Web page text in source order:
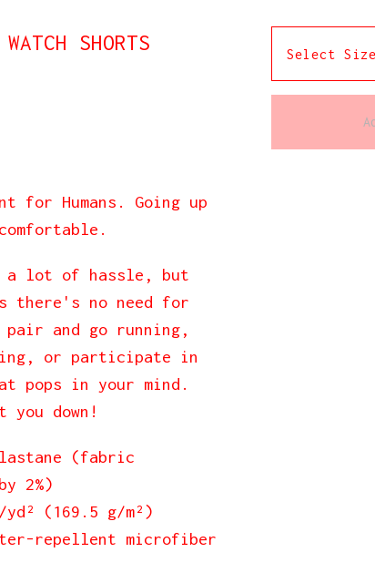
SHORTS
Humans. Going up
a lot of hassle, but
there's no need for
and go running,
or participate in
pops in your mind.
down!
(fabric
2%)
(169.5 g/m²)
repellent microfiber